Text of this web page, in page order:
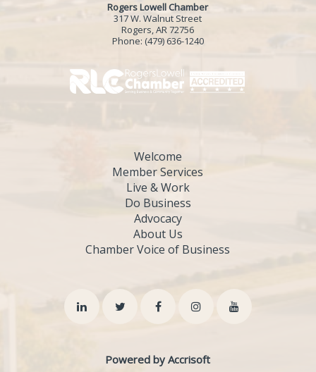
Rogers Lowell Chamber
317 W. Walnut Street
Rogers, AR 72756
Phone: (479) 636-1240
Welcome
Member Services
Live & Work
Do Business
Advocacy
About Us
Chamber Voice of Business
Powered by Accrisoft